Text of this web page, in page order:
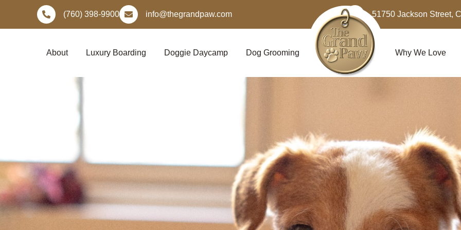
(760) 398-9900 info@thegrandpaw.com 51750 Jackson Street,
About Luxury Boarding Doggie Daycamp Dog Grooming Why We Love